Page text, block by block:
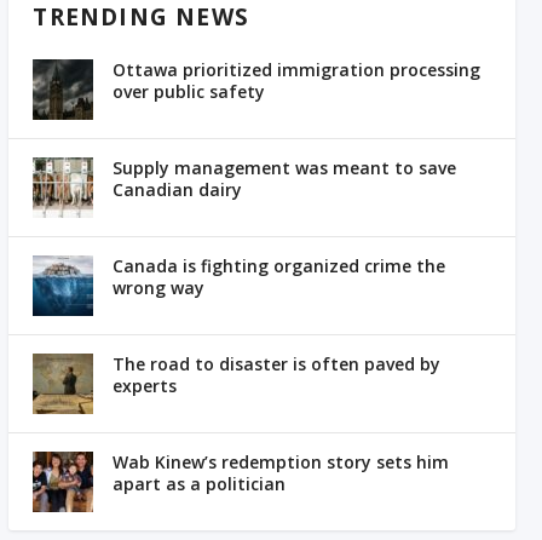
TRENDING NEWS
Ottawa prioritized immigration processing
over public safety
Supply management was meant to save
Canadian dairy
Canada is fighting organized crime the
wrong way
The road to disaster is often paved by
experts
Wab Kinew’s redemption story sets him
apart as a politician